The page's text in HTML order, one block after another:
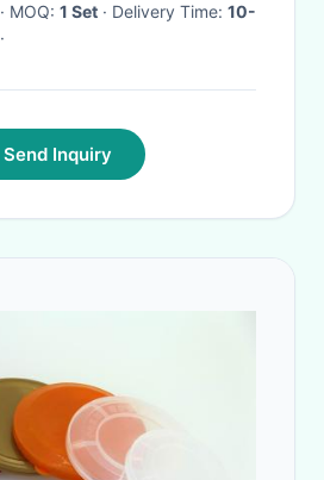
· MOQ: 1 Set · Delivery Time: 10-
·
Send Inquiry